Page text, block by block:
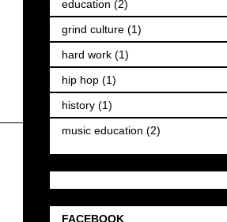
education (2)
grind culture (1)
hard work (1)
hip hop (1)
history (1)
music education (2)
FACEBOOK